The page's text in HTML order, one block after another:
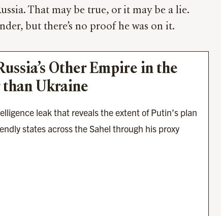
That may be true, or it may be a lie.
but there’s no proof he was on it.
Other Empire in the
Ukraine
leak that reveals the extent of Putin’s plan
states across the Sahel through his proxy